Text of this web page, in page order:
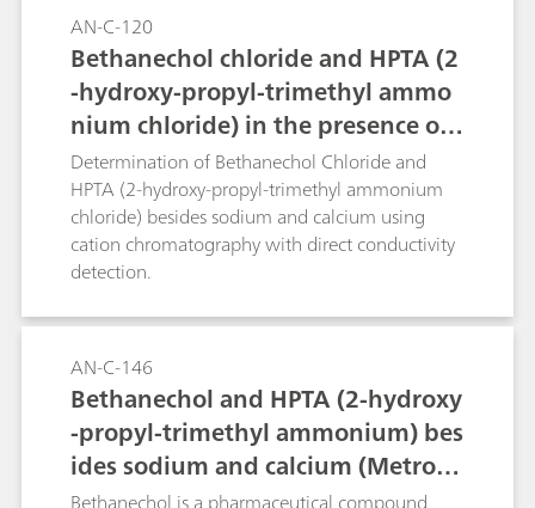
AN-C-120
Bethanechol chloride and HPTA (2
-hydroxy-propyl-trimethyl ammo
nium chloride) in the presence of
sodium and calcium (Metrosep C 4
- 150/4.0)
Determination of Bethanechol Chloride and
HPTA (2-hydroxy-propyl-trimethyl ammonium
chloride) besides sodium and calcium using
cation chromatography with direct conductivity
detection.
AN-C-146
Bethanechol and HPTA (2-hydroxy
-propyl-trimethyl ammonium) bes
ides sodium and calcium (Metrose
p C 6 - 250/4.0)